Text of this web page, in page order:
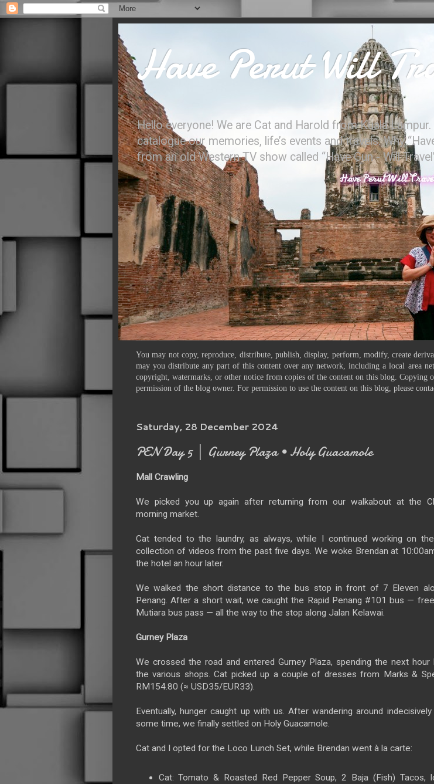
Have Perut Will
Hello everyone! We are Cat and Harold from Kuala
catalogue our memories, life’s events and travels. Why
from an old Western TV show called “Have Gun - Will
You may not copy, reproduce, distribute, publish, display, perform, modify, create
may you distribute any part of this content over any network, including a local area
copyright, watermarks, or other notice from copies of the content on this blog.
permission of the blog owner. For permission to use the content on this blog, please
Saturday, 28 December 2024
PEN Day 5 │ Gurney Plaza • Holy Guacamole
Mall Crawling
We picked you up again after returning from our walkabout at the
morning market.
Cat tended to the laundry, as always, while I continued working on
collection of videos from the past five days. We woke Brendan at
the hotel an hour later.
We walked the short distance to the bus stop in front of 7 Eleven
Penang. After a short wait, we caught the Rapid Penang #101 bus —
Mutiara bus pass — all the way to the stop along Jalan Kelawai.
Gurney Plaza
We crossed the road and entered Gurney Plaza, spending the next hour
the various shops. Cat picked up a couple of dresses from Marks &
RM154.80 (≈ USD35/EUR33).
Eventually, hunger caught up with us. After wandering around
some time, we finally settled on Holy Guacamole.
Cat and I opted for the Loco Lunch Set, while Brendan went à la carte:
Cat: Tomato & Roasted Red Pepper Soup, 2 Baja (Fish) Tacos,